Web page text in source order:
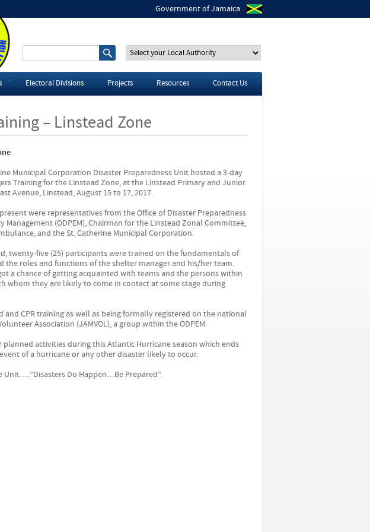
Government of Jamaica
S
e
r
h
f
o
r
m
a
r
c
h
t
e
a
r
c
o
r
Electoral Divisions Projects Resources Contact Us
– Linstead Zone
Municipal Corporation Disaster Preparedness Unit hosted a 3-day
Training for the Linstead Zone, at the Linstead Primary and Junior
Avenue, Linstead, August 15 to 17, 2017.
were representatives from the Office of Disaster Preparedness
Management (ODPEM), Chairman for the Linstead Zonal Committee,
and the St. Catherine Municipal Corporation.
twenty-five (25) participants were trained on the fundamentals of
the roles and functions of the shelter manager and his/her team.
a chance of getting acquainted with teams and the persons within
whom they are likely to come in contact at some stage during
and CPR training as well as being formally registered on the national
Association (JAMVOL), a group within the ODPEM.
planned activities during this Atlantic Hurricane season which ends
of a hurricane or any other disaster likely to occur.
Do Happen…Be Prepared”.